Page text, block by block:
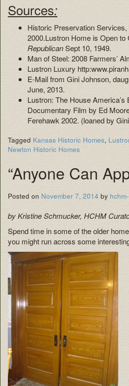
Sources:
Historic Preservation
2000.Lustron Home is Open
RepublicanSept 10, 1949.
Man of Steel: 2008 Farmers’
Lustron Luxury
E-Mail from Gini Johnson,
June, 2013.
Lustron: The House America’s
Documentary Film by Ed
Ferehawk 2002. (loaned by
TaggedKansas Historic Homes,
Newton Historic Homes
“Anyone Can
Posted on November 7, 2014 by
by Kristine Schmucker, HCHM
Spend time in some of the older
you might run across some